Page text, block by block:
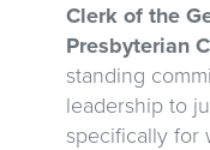
Clerk of the
Presbyterian
standing
leadership to
specifically for